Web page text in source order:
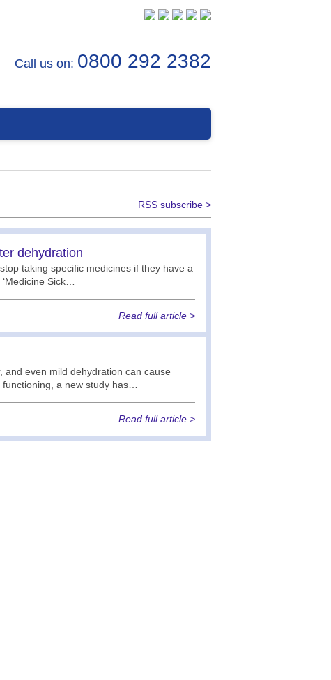
Call us on: 0800 292 2382
RSS subscribe >
dehydration
taking specific medicines if they have a
Sick…
Read full article >
and even mild dehydration can cause
functioning, a new study has…
Read full article >